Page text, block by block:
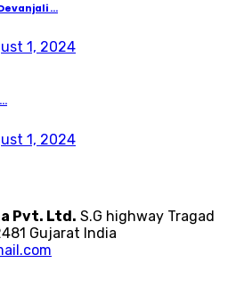
...
1, 2024
1, 2024
Pvt. Ltd. S.G highway Tragad
Gujarat India